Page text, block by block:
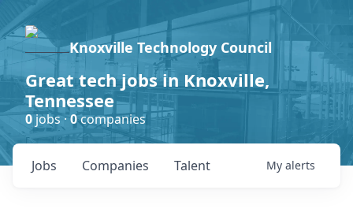
Knoxville Technology Council
Great tech jobs in Knoxville,
Tennessee
0jobs ·0companies
Jobs Companies Talent My alerts